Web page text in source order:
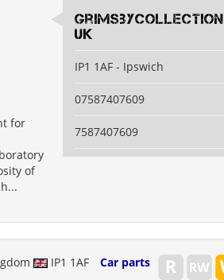
for
of
grimsbycollection
uk
IP1 1AF - Ipswich
07587407609
7587407609
IP1 1AF Car parts